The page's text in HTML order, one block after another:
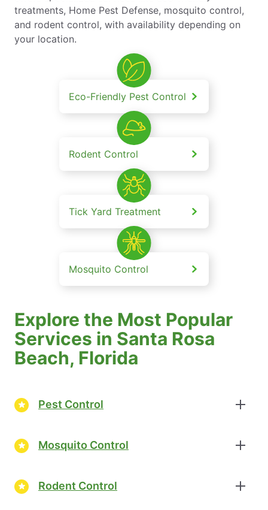
treatments, Home Pest Defense, mosquito control,
and rodent control, with availability depending on
your location.
Eco-Friendly Pest Control
Rodent Control
Tick Yard Treatment
Mosquito Control
Explore the Most Popular
Services in Santa Rosa
Beach, Florida
Pest Control
Mosquito Control
Rodent Control